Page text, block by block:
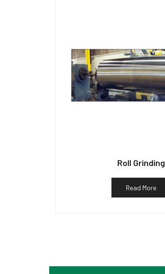
Roll Grinding
Read More